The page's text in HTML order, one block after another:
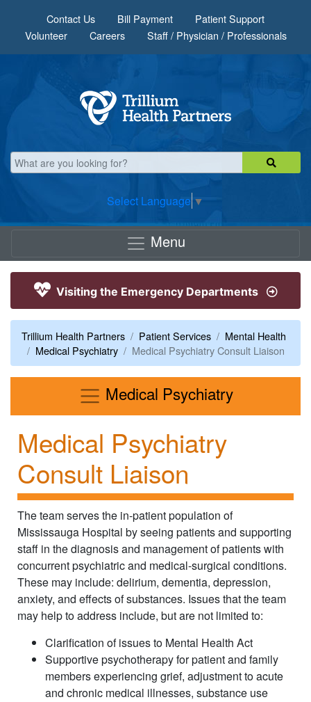
Contact Us Bill Payment
Patient Support
Volunteer
Careers Staff / Physician / Professionals
Select Language ▼
Menu
Visiting the Emergency Departments
Trillium Health Partners Patient Services
Mental Health
Medical Psychiatry
Medical Psychiatry Consult Liaison
Medical PsychiatryMenu
Medical Psychiatry
Consult Liaison
The team serves the in-patient population of
Mississauga Hospital by seeing patients and supporting
staff in the diagnosis and management of patients with
concurrent psychiatric and medical-surgical conditions.
These may include: delirium, dementia, depression,
anxiety, and effects of substances. Issues that the team
may help to address include, but are not limited to:
Clarification of issues to Mental Health Act
Supportive psychotherapy for patient and family
members experiencing grief, adjustment to acute
and chronic medical illnesses, substance use